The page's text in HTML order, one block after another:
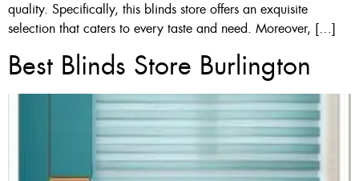
quality. Specifically, this blinds store offers an exquisite
selection that caters to every taste and need. Moreover, […]
Best Blinds Store Burlington